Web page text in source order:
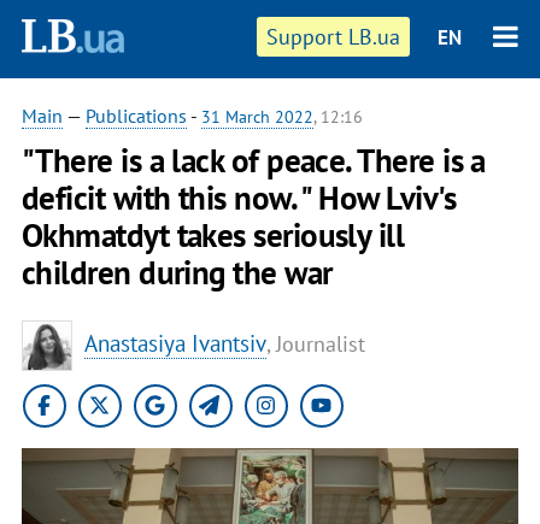
Support LB.ua EN
Main — Publications - 31 March 2022, 12:16
"There is a lack of peace. There is a
deficit with this now. " How Lviv's
Okhmatdyt takes seriously ill
children during the war
Anastasiya Ivantsiv, Journalist